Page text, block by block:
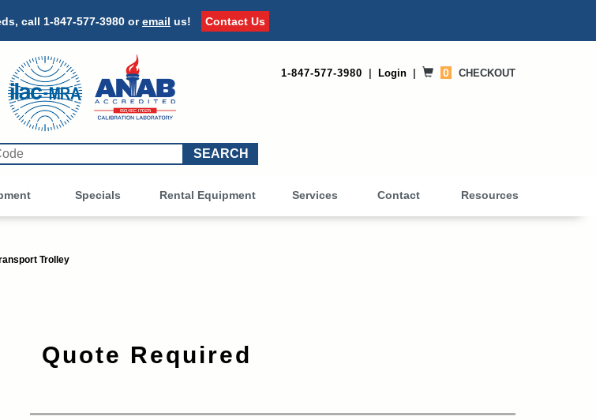
call 1-847-577-3980 oremail us! Contact Us
1-847-577-3980 Login 0 CHECKOUT
OtherSpecials Rental Equipment Services Contact Resources
Trolley
Quote Required